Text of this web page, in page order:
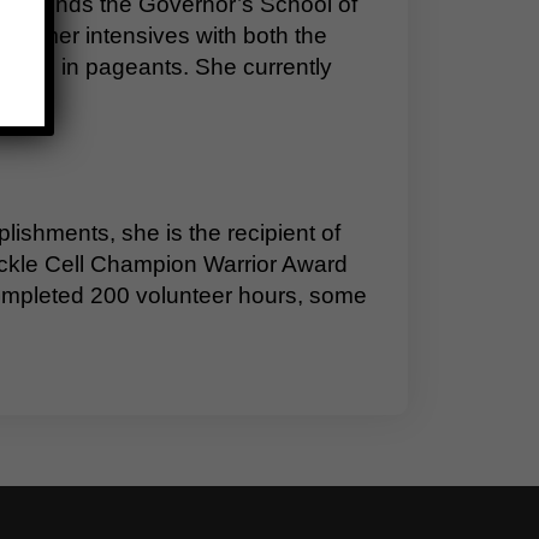
intensives with both the
in pageants. She currently
she is the recipient of
Cell Champion Warrior Award
200 volunteer hours, some